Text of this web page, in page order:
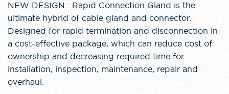
NEW DESIGN : Rapid Connection Gland is the
ultimate hybrid of cable gland and connector.
Designed for rapid termination and disconnection in
a cost-effective package, which can reduce cost of
ownership and decreasing required time for
installation, inspection, maintenance, repair and
overhaul.